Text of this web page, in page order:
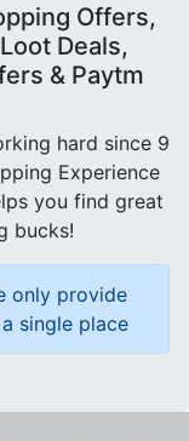
Offers,
Deals,
& Paytm
hard since 9
Experience
you find great
bucks!
only provide
single place